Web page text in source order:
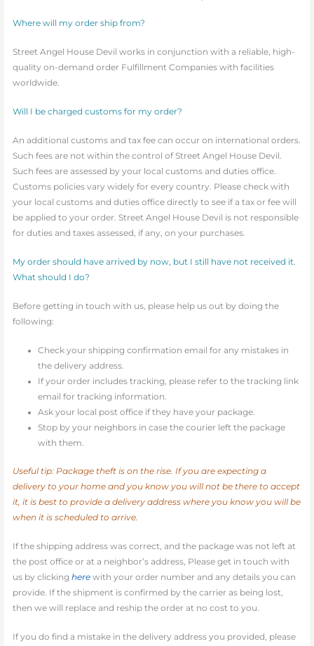
Where will my order ship from?
Street Angel House Devil works in conjunction with a reliable, high-
quality on-demand order Fulfillment Companies with facilities
worldwide.
Will I be charged customs for my order?
An additional customs and tax fee can occur on international orders.
Such fees are not within the control of Street Angel House Devil.
Such fees are assessed by your local customs and duties office.
Customs policies vary widely for every country. Please check with
your local customs and duties office directly to see if a tax or fee will
be applied to your order. Street Angel House Devil is not responsible
for duties and taxes assessed, if any, on your purchases.
My order should have arrived by now, but I still have not received it.
What should I do?
Before getting in touch with us, please help us out by doing the
following:
Check your shipping confirmation email for any mistakes in
the delivery address.
If your order includes tracking, please refer to the tracking link
email for tracking information.
Ask your local post office if they have your package.
Stop by your neighbors in case the courier left the package
with them.
Useful tip: Package theft is on the rise. If you are expecting a
delivery to your home and you know you will not be there to accept
it, it is best to provide a delivery address where you know you will be
when it is scheduled to arrive.
If the shipping address was correct, and the package was not left at
the post office or at a neighbor’s address, Please get in touch with
us by clickinghere with your order number and any details you can
provide. If the shipment is confirmed by the carrier as being lost,
then we will replace and reship the order at no cost to you.
If you do find a mistake in the delivery address you provided, please